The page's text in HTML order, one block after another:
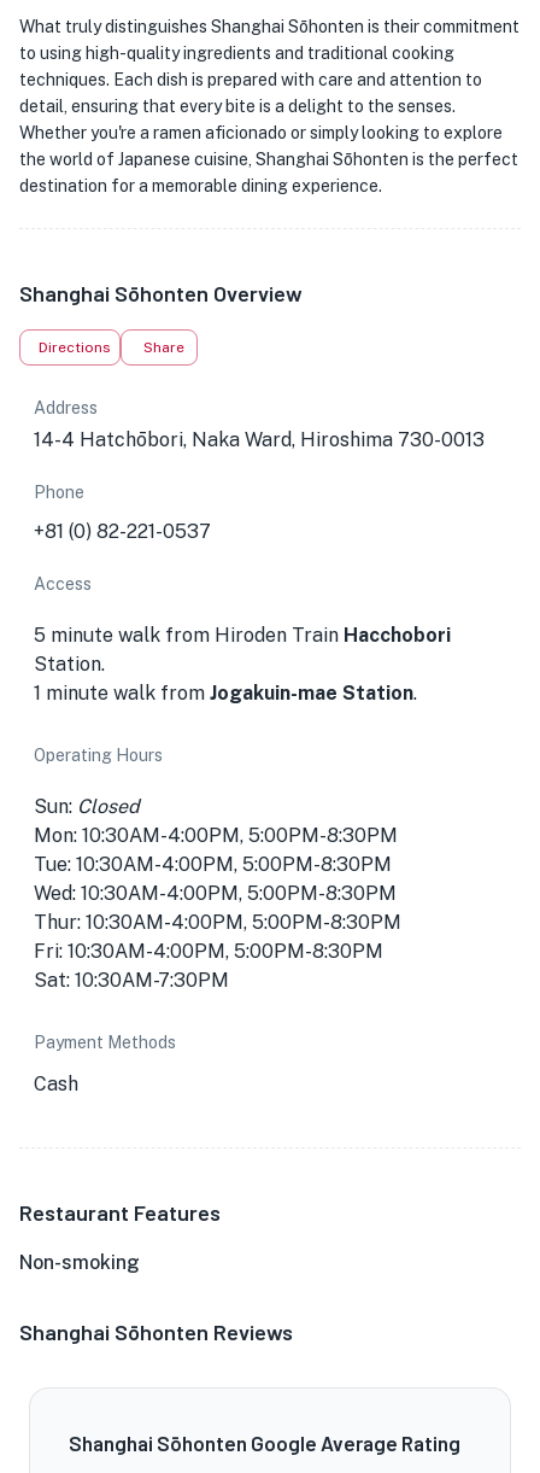
What truly distinguishes Shanghai Sōhonten is their commitment
to using high-quality ingredients and traditional cooking
techniques. Each dish is prepared with care and attention to
detail, ensuring that every bite is a delight to the senses.
Whether you're a ramen aficionado or simply looking to explore
the world of Japanese cuisine, Shanghai Sōhonten is the perfect
destination for a memorable dining experience.
Shanghai Sōhonten Overview
Directions Share
Address
14-4 Hatchōbori, Naka Ward, Hiroshima 730-0013
Phone
+81 (0) 82-221-0537
Access
5 minute walk from Hiroden Train Hacchobori
Station.
1 minute walk from Jogakuin-mae Station.
Operating Hours
Sun: Closed
Mon: 10:30AM-4:00PM, 5:00PM-8:30PM
Tue: 10:30AM-4:00PM, 5:00PM-8:30PM
Wed: 10:30AM-4:00PM, 5:00PM-8:30PM
Thur: 10:30AM-4:00PM, 5:00PM-8:30PM
Fri: 10:30AM-4:00PM, 5:00PM-8:30PM
Sat: 10:30AM-7:30PM
Payment Methods
Cash
Restaurant Features
Non-smoking
Shanghai Sōhonten Reviews
Shanghai Sōhonten Google Average Rating